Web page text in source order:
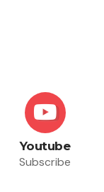
Youtube
Subscribe